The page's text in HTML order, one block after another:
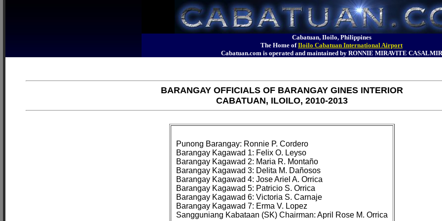
Cabatuan, Iloilo, Philippines
The Home ofIloilo Cabatuan International Airport
Cabatuan.com is operated and maintained by RONNIE MIRAVITE CASALMIR
BARANGAY OFFICIALS OF BARANGAY GINES INTERIOR
CABATUAN, ILOILO, 2010-2013
Punong Barangay: Ronnie P. Cordero
Barangay Kagawad 1: Felix O. Leyso
Barangay Kagawad 2: Maria R. Montaño
Barangay Kagawad 3: Delita M. Dañosos
Barangay Kagawad 4: Jose Ariel A. Orrica
Barangay Kagawad 5: Patricio S. Orrica
Barangay Kagawad 6: Victoria S. Carnaje
Barangay Kagawad 7: Erma V. Lopez